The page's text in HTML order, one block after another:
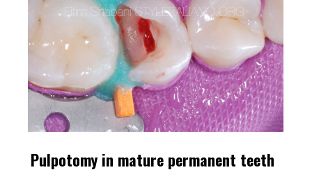
Pulpotomy in mature permanent teeth